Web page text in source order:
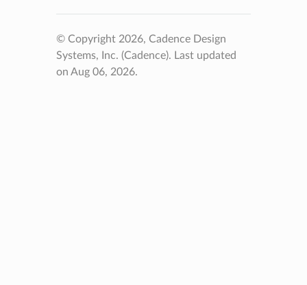
© Copyright 2026, Cadence Design
Systems, Inc. (Cadence). Last updated
on Aug 06, 2026.